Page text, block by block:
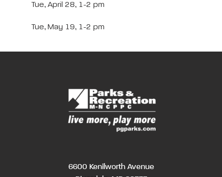
Tue, April 28, 1-2 pm
Tue, May 19, 1-2 pm
6600 Kenilworth Avenue